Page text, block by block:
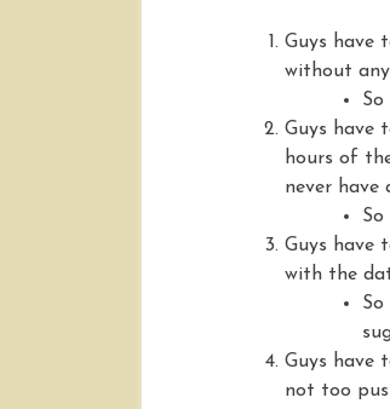
Guys have
without
Guys have
hours of
never have
Guys have
with the
Guys have
not too